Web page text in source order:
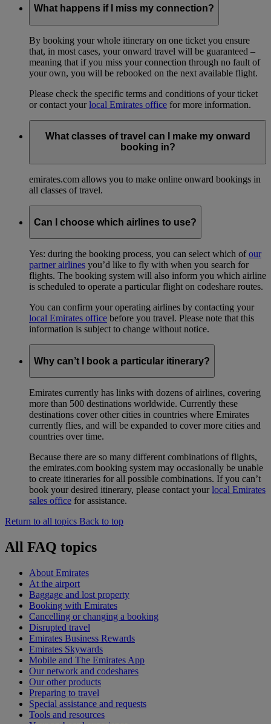
What happens if I miss my connection?
By booking your whole itinerary on one ticket you ensure
that, in most cases, your onward travel will be guaranteed –
meaning that if you miss your connection through no fault of
your own, you will be rebooked on the next available flight.
Please check the specific terms and conditions of your ticket
or contact yourlocal Emirates office for more information.
What classes of travel can I make my onward
booking in?
emirates.com allows you to make online onward bookings in
all classes of travel.
Can I choose which airlines to use?
Yes: during the booking process, you can select which ofour
partner airlines you’d like to fly with when you search for
flights. The booking system will also inform you which airline
is scheduled to operate a particular flight on codeshare routes.
You can confirm your operating airlines by contacting your
local Emirates office before you travel. Please note that this
information is subject to change without notice.
Why can’t I book a particular itinerary?
Emirates currently has links with dozens of airlines, covering
more than 500 destinations worldwide. Currently these
destinations cover other cities in countries where Emirates
currently flies, and will be expanded to cover more cities and
countries over time.
Because there are so many different combinations of flights,
the emirates.com booking system may occasionally be unable
to create itineraries for all possible combinations. If you can’t
book your desired itinerary, please contact yourlocal Emirates
sales office for assistance.
Return to all topics Back to top
All FAQ topics
About Emirates
At the airport
Baggage and lost property
Booking with Emirates
Cancelling or changing a booking
Disrupted travel
Emirates Business Rewards
Emirates Skywards
Mobile and The Emirates App
Our network and codeshares
Our other products
Preparing to travel
Special assistance and requests
Tools and resources